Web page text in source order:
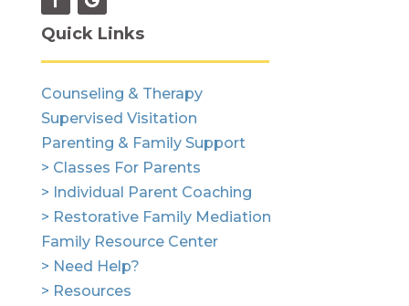
Quick Links
Counseling & Therapy
Supervised Visitation
Parenting & Family Support
> Classes For Parents
> Individual Parent Coaching
> Restorative Family Mediation
Family Resource Center
> Need Help?
> Resources